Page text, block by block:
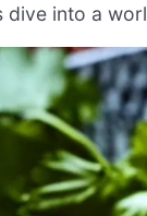
dive into a